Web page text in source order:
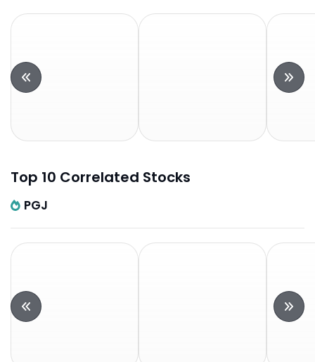
Top 10 Correlated Stocks
PGJ